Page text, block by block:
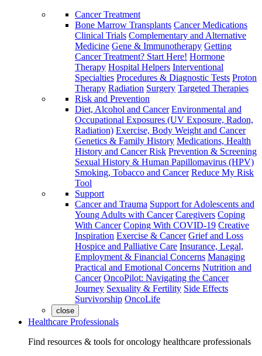
Cancer Treatment
Bone Marrow Transplants Cancer Medications
Clinical Trials Complementary and Alternative
Medicine Gene & Immunotherapy Getting
Cancer Treatment? Start Here! Hormone
Therapy Hospital Helpers Interventional
Specialties Procedures & Diagnostic Tests Proton
Therapy Radiation Surgery Targeted Therapies
Risk and Prevention
Diet, Alcohol and Cancer Environmental and
Occupational Exposures (UV Exposure, Radon,
Radiation) Exercise, Body Weight and Cancer
Genetics & Family History Medications, Health
History and Cancer Risk Prevention & Screening
Sexual History & Human Papillomavirus (HPV)
Smoking, Tobacco and Cancer Reduce My Risk
Tool
Support
Cancer and Trauma Support for Adolescents and
Young Adults with Cancer Caregivers Coping
With Cancer Coping With COVID-19 Creative
Inspiration Exercise & Cancer Grief and Loss
Hospice and Palliative Care Insurance, Legal,
Employment & Financial Concerns Managing
Practical and Emotional Concerns Nutrition and
Cancer OncoPilot: Navigating the Cancer
Journey Sexuality & Fertility Side Effects
Survivorship OncoLife
close
Healthcare Professionals
Find resources & tools for oncology healthcare professionals